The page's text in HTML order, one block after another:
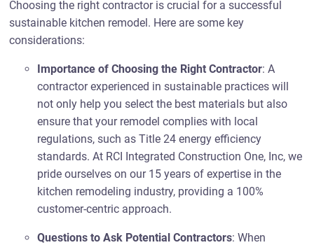
Choosing the right contractor is crucial for a successful
sustainable kitchen remodel. Here are some key
considerations:
Importance of Choosing the Right Contractor: A
contractor experienced in sustainable practices will
not only help you select the best materials but also
ensure that your remodel complies with local
regulations, such as Title 24 energy efficiency
standards. At RCI Integrated Construction One, Inc, we
pride ourselves on our 15 years of expertise in the
kitchen remodeling industry, providing a 100%
customer-centric approach.
Questions to Ask Potential Contractors: When